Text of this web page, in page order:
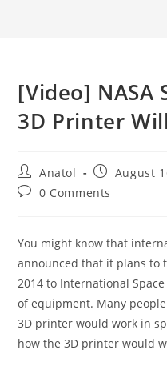
[Video] NASA
3D Printer
Post
author:
Anatol
Post
published:
August
Post0 Comments
You might know that
announced that it plans to
2014 to International
of equipment. Many
3D printer would work in
how the 3D printer would